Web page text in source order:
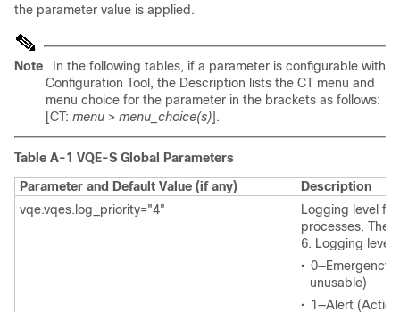
the parameter value is applied.
Note
In the following tables, if a parameter is configurable with
Configuration Tool, the Description lists the CT menu and
menu choice for the parameter in the brackets as follows:
[CT: menu > menu_choice(s)].
Table A-1 VQE-S Global Parameters
Parameter and Default Value (if any)
Description
vqe.vqes.log_priority="4"
Logging level
processes. The
6. Logging
• 0—Emergency
unusable)
• 1—Alert